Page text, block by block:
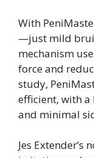
With
—just mild
mechanism
force and
study,
efficient, with a
and minimal
Jes Extender’s